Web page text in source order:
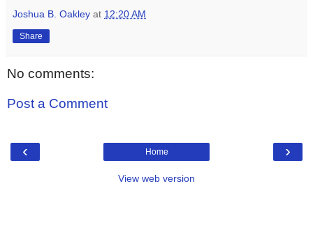
Joshua B. Oakley at 12:20 AM
Share
No comments:
Post a Comment
‹ ›
Home
View web version